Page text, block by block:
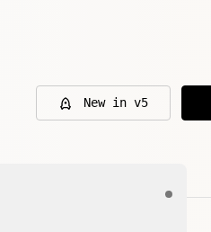
New in v5